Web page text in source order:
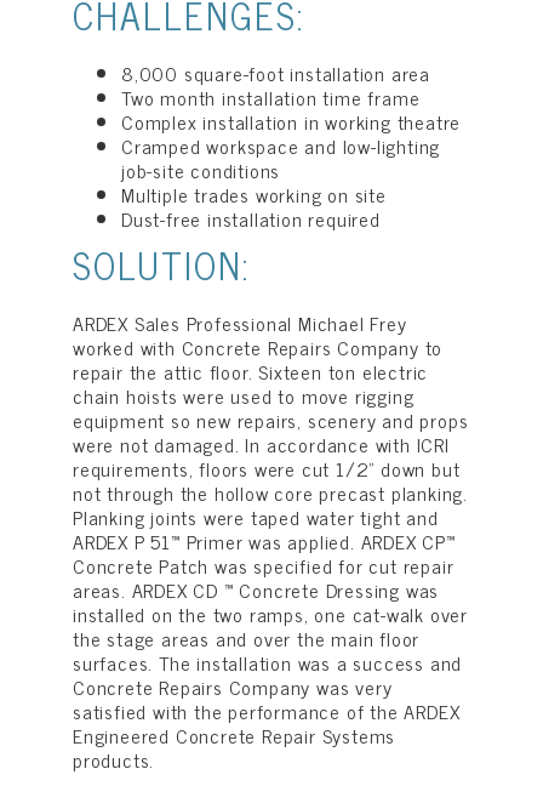
CHALLENGES:
8,000 square-foot installation area
Two month installation time frame
Complex installation in working theatre
Cramped workspace and low-lighting
job-site conditions
Multiple trades working on site
Dust-free installation required
SOLUTION:
ARDEX Sales Professional Michael Frey
worked with Concrete Repairs Company to
repair the attic floor. Sixteen ton electric
chain hoists were used to move rigging
equipment so new repairs, scenery and props
were not damaged. In accordance with ICRI
requirements, floors were cut 1/2” down but
not through the hollow core precast planking.
Planking joints were taped water tight and
ARDEX P 51™ Primer was applied. ARDEX CP™
Concrete Patch was specified for cut repair
areas. ARDEX CD ™ Concrete Dressing was
installed on the two ramps, one cat-walk over
the stage areas and over the main floor
surfaces. The installation was a success and
Concrete Repairs Company was very
satisfied with the performance of the ARDEX
Engineered Concrete Repair Systems
products.